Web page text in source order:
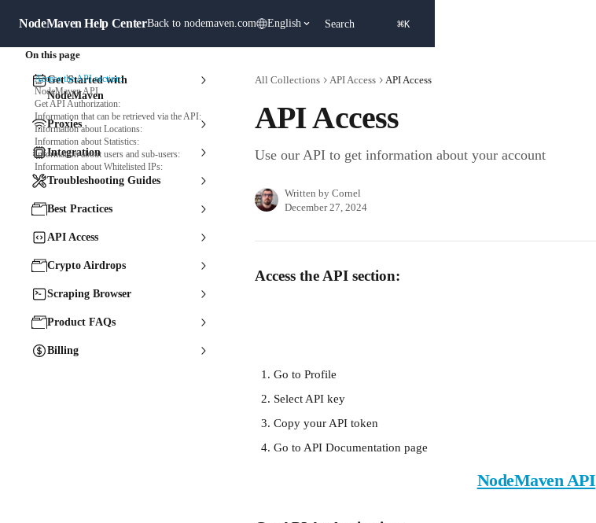
NodeMaven Help CenterBack to nodemaven.com English Search ⌘K
Get Started with
NodeMaven
Proxies
Integration
Troubleshooting Guides
Best Practices
API Access
Crypto Airdrops
Scraping Browser
Product FAQs
Billing
All Collections API Access API Access
API Access
Use our API to get information about your account
Written by Cornel
December 27, 2024
Access the API section:
Go to Profile
Select API key
Copy your API token
Go to API Documentation page
NodeMaven API
On this page
Access the API section:
NodeMaven API
Get API Authorization:
Information that can be retrieved via the API:
Information about Locations:
Information about Statistics:
Information about users and sub-users:
Information about Whitelisted IPs: